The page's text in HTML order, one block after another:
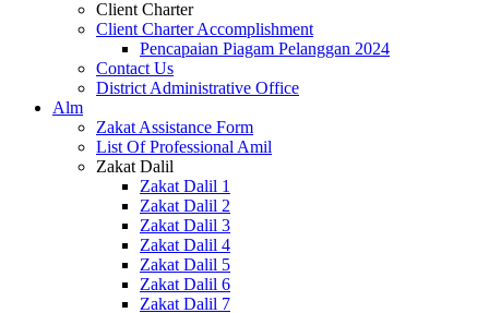
Client Charter
Client Charter Accomplishment
Pencapaian Piagam Pelanggan 2024
Contact Us
District Administrative Office
Alm
Zakat Assistance Form
List Of Professional Amil
Zakat Dalil
Zakat Dalil 1
Zakat Dalil 2
Zakat Dalil 3
Zakat Dalil 4
Zakat Dalil 5
Zakat Dalil 6
Zakat Dalil 7